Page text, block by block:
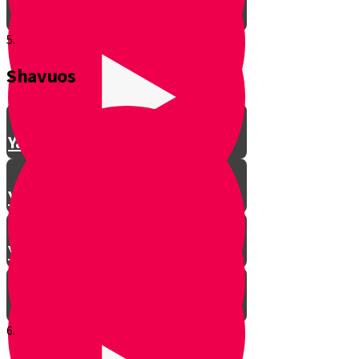
Making Shalom Between Friends
Yanky Making Shalom - Part 1
Yanky Making Shalom - Part 2
Yanky Making Shalom - Part 3
5.
Shavuos
6.